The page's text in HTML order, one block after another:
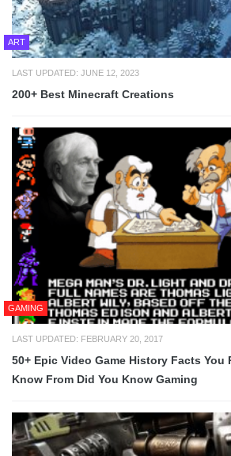
ART
LAST UPDATED: JUNE 12, 2023
200+ Best Minecraft Creations
GAMING
LAST UPDATED: FEBRUARY 20, 2017
50+ Epic Video Game History Facts You
Know From Did You Know Gaming